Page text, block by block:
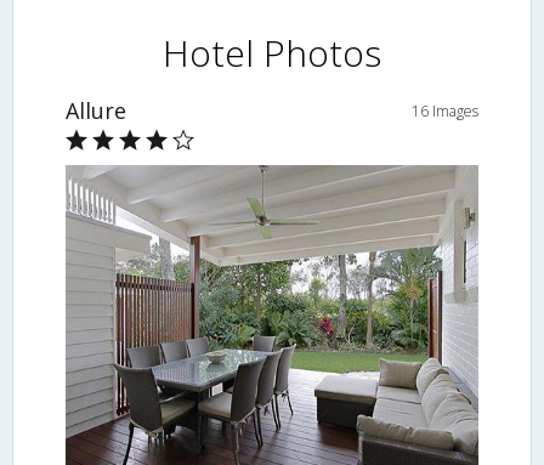
Hotel Photos
Allure 16 Images
Living Area